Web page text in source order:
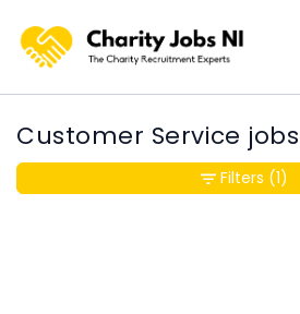
Customer Service jobs
Filters (1)